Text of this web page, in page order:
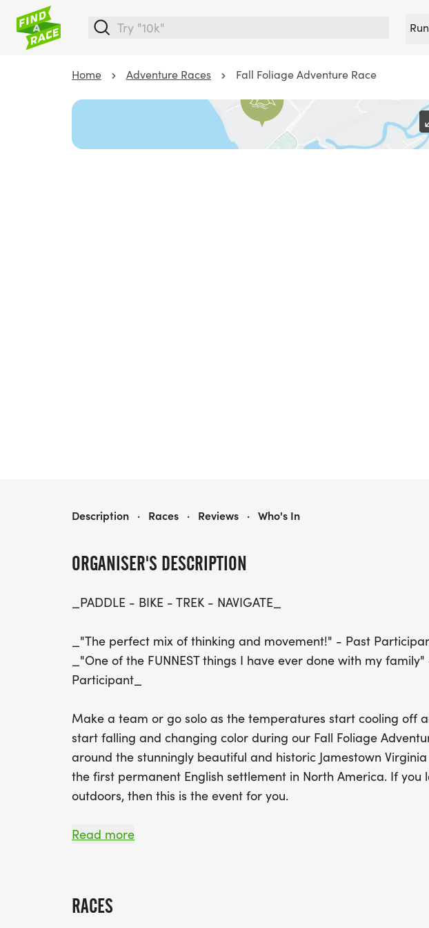
Home Adventure Races Fall Foliage Adventure Race
ORGANISER'S DESCRIPTION
_PADDLE - BIKE - TREK - NAVIGATE_
_"The perfect mix of thinking and movement!" - Past
_"One of the FUNNEST things I have ever done with my
Participant_
Make a team or go solo as the temperatures start cooling off
start falling and changing color during our Fall Foliage
around the stunningly beautiful and historic Jamestown
the first permanent English settlement in North America. If you
outdoors, then this is the event for you.
5-HOUR RACE: Our 5-hour fall race is perfect for new/
consist of some smaller parts from that course. The biking in
Read more
RACES
FALL FOLIAGE ADVENTURE RACE
Description · Races · Reviews · Who's In